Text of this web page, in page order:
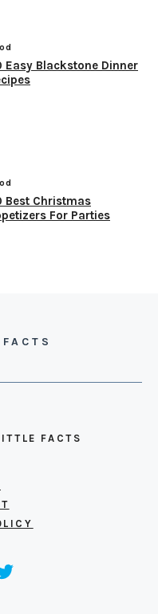
Easy Blackstone Dinner
Best Christmas
For Parties
FACTS